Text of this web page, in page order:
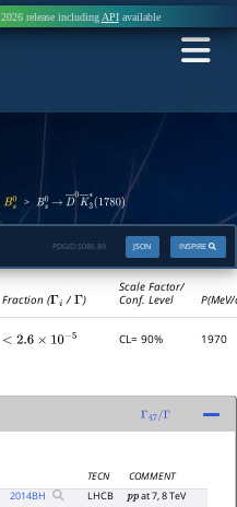
2026 release including APIavailable
Bs0 > Bs0→ D―0K― 3∗(1780
INSPIRE
JSON
PDGID:S086.89
Fraction (Γi /Γ)
Scale Factor/
Conf. Level
<2.6×10−5 CL= 90% 1970
Γ 47/Γ
TECN
COMMENT
2014BH LHCB ppat 7, 8 TeV